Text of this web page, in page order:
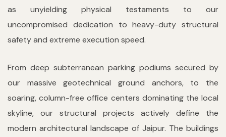
as unyielding physical testaments to our
uncompromised dedication to heavy-duty structural
safety and extreme execution speed.
From deep subterranean parking podiums secured by
our massive geotechnical ground anchors, to the
soaring, column-free office centers dominating the local
skyline, our structural projects actively define the
modern architectural landscape of Jaipur. The buildings